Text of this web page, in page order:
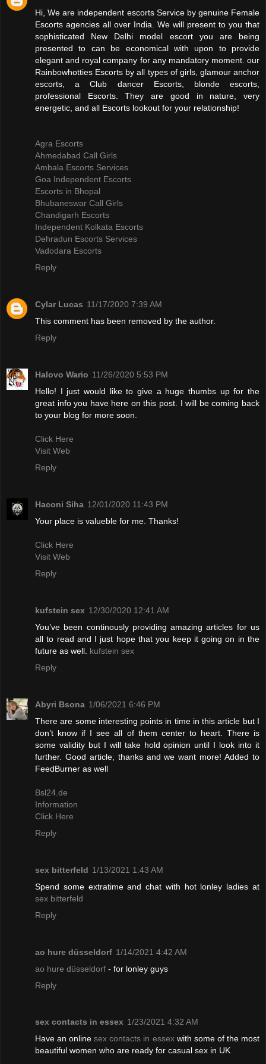
Hi, We are independent escorts Service by genuine Female
Escorts agencies all over India. We will present to you that
sophisticated New Delhi model escort you are being
presented to can be economical with upon to provide
elegant and royal company for any mandatory moment. our
Rainbowhotties Escorts by all types of girls, glamour anchor
escorts, a Club dancer Escorts, blonde escorts,
professional Escorts. They are good in nature, very
energetic, and all Escorts lookout for your relationship!
Agra Escorts
Ahmedabad Call Girls
Ambala Escorts Services
Goa Independent Escorts
Escorts in Bhopal
Bhubaneswar Call Girls
Chandigarh Escorts
Independent Kolkata Escorts
Dehradun Escorts Services
Vadodara Escorts
Reply
Cylar Lucas 11/17/2020 7:39 AM
This comment has been removed by the author.
Reply
Halovo Wario 11/26/2020 5:53 PM
Hello! I just would like to give a huge thumbs up for the
great info you have here on this post. I will be coming back
to your blog for more soon.
Click Here
Visit Web
Reply
Haconi Siha 12/01/2020 11:43 PM
Your place is valueble for me. Thanks!
Click Here
Visit Web
Reply
kufstein sex 12/30/2020 12:41 AM
You’ve been continously providing amazing articles for us
all to read and I just hope that you keep it going on in the
future as well. kufstein sex
Reply
Abyri Bsona 1/06/2021 6:46 PM
There are some interesting points in time in this article but I
don’t know if I see all of them center to heart. There is
some validity but I will take hold opinion until I look into it
further. Good article, thanks and we want more! Added to
FeedBurner as well
Bsl24.de
Information
Click Here
Reply
sex bitterfeld 1/13/2021 1:43 AM
Spend some extratime and chat with hot lonley ladies at
sex bitterfeld
Reply
ao hure düsseldorf 1/14/2021 4:42 AM
ao hure düsseldorf - for lonley guys
Reply
sex contacts in essex 1/23/2021 4:32 AM
Have an onlinesex contacts in essexwith some of the most
beautiful women who are ready for casual sex in UK